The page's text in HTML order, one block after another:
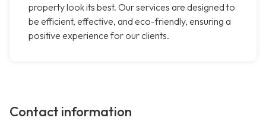
property look its best. Our services are designed to
be efficient, effective, and eco-friendly, ensuring a
positive experience for our clients.
Contact information